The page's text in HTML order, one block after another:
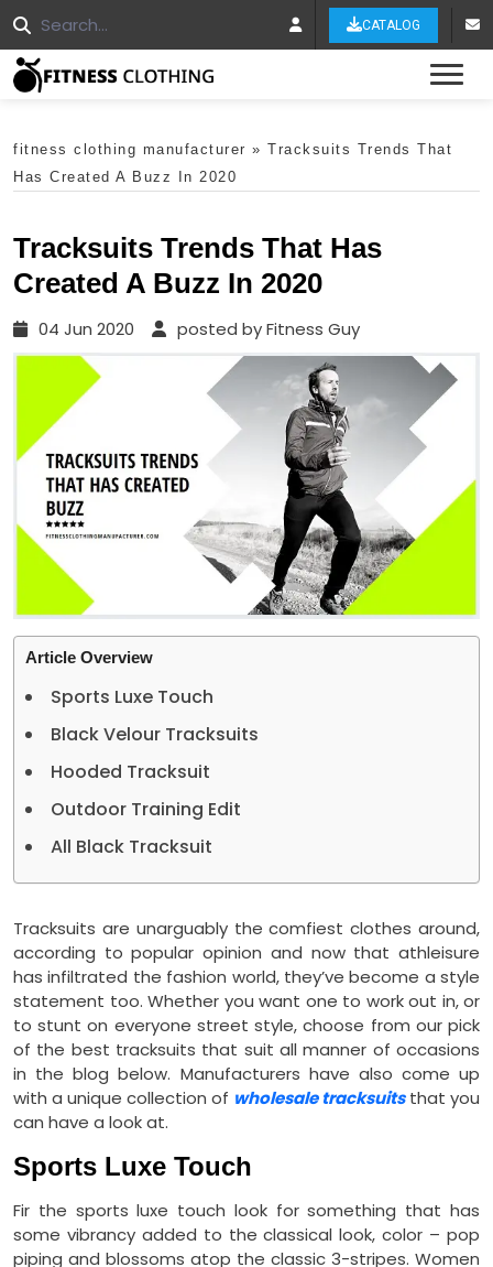
CATALOG
fitness clothing manufacturer » Tracksuits Trends That
Has Created A Buzz In 2020
Tracksuits Trends That Has
Created A Buzz In 2020
04 Jun 2020 posted by Fitness Guy
Article Overview
Sports Luxe Touch
Black Velour Tracksuits
Hooded Tracksuit
Outdoor Training Edit
All Black Tracksuit
Tracksuits are unarguably the comfiest clothes around,
according to popular opinion and now that athleisure
has infiltrated the fashion world, they’ve become a style
statement too. Whether you want one to work out in, or
to stunt on everyone street style, choose from our pick
of the best tracksuits that suit all manner of occasions
in the blog below. Manufacturers have also come up
with a unique collection of wholesale tracksuitsthat you
can have a look at.
Sports Luxe Touch
Fir the sports luxe touch look for something that has
some vibrancy added to the classical look, color – pop
piping and blossoms atop the classic 3-stripes. Women